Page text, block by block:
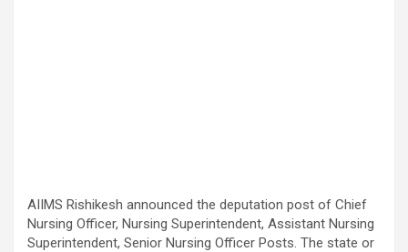
AIIMS Rishikesh announced the deputation post of Chief
Nursing Officer, Nursing Superintendent, Assistant Nursing
Superintendent, Senior Nursing Officer Posts. The state or